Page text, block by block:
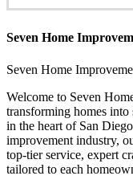
Seven Home
Seven Home
Welcome to Seven
transforming homes
in the heart of San
improvement industry,
top-tier service, expert
tailored to each